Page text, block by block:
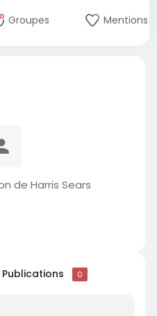
Groupes Mentions
de Harris Sears
Publications 0